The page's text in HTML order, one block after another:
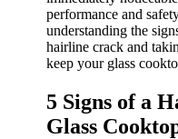
performance and
understanding the
hairline crack and
keep your glass
5 Signs of a
Glass